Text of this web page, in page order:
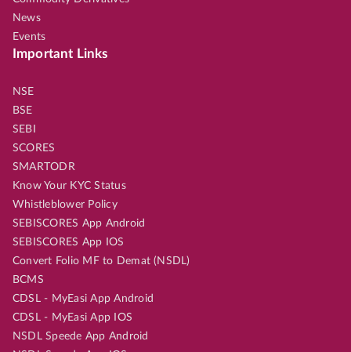
News
Events
Important Links
NSE
BSE
SEBI
SCORES
SMARTODR
Know Your KYC Status
Whistleblower Policy
SEBISCORES App Android
SEBISCORES App IOS
Convert Folio MF to Demat (NSDL)
BCMS
CDSL - MyEasi App Android
CDSL - MyEasi App IOS
NSDL Speede App Android